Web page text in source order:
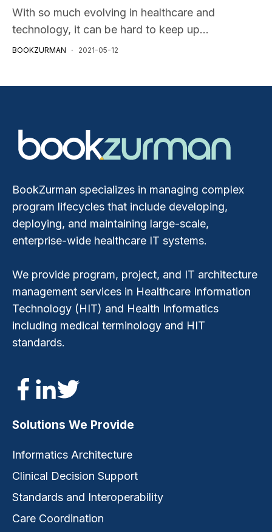
With so much evolving in healthcare and
technology, it can be hard to keep up...
BOOKZURMAN 2021-05-12
BookZurman specializes in managing complex
program lifecycles that include developing,
deploying, and maintaining large-scale,
enterprise-wide healthcare IT systems.
We provide program, project, and IT architecture
management services in Healthcare Information
Technology (HIT) and Health Informatics
including medical terminology and HIT
standards.
Solutions We Provide
Informatics Architecture
Clinical Decision Support
Standards and Interoperability
Care Coordination